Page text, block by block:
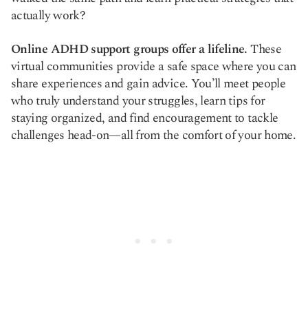
actually work?
Online ADHD support groups offer a lifeline.These
virtual communities provide a safe space where you can
share experiences and gain advice. You’ll meet people
who truly understand your struggles, learn tips for
staying organized, and find encouragement to tackle
challenges head-on—all from the comfort of your home.